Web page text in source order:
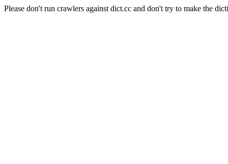
Please don't run crawlers against dict.cc and don't try to make the